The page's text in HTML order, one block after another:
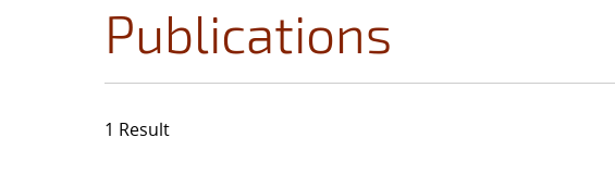
Publications
1 Result